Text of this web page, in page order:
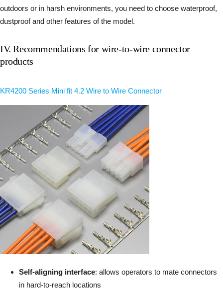
outdoors or in harsh environments, you need to choose waterproof,
dustproof and other features of the model.
IV. Recommendations for wire-to-wire connector
products
KR4200 Series Mini fit 4.2 Wire to Wire Connector
Self-aligning interface: allows operators to mate connectors
in hard-to-reach locations